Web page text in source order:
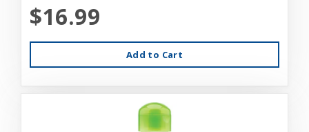
$16.99
Add to Cart